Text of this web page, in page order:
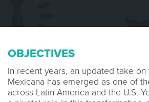
OBJECTIVES
In recent years, an updated take
Mexicana has emerged as one of
across Latin America and the U.S.